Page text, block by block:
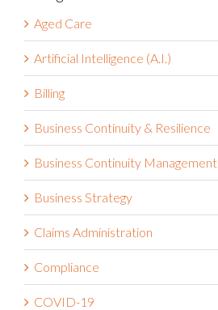
Aged Care
Artificial Intelligence (A.I.)
Billing
Business Continuity & Resilience
Business Continuity Management
Business Strategy
Claims Administration
Compliance
COVID-19